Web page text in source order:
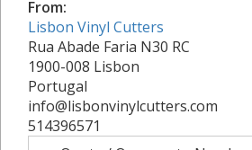
From:
Lisbon Vinyl Cutters
Rua Abade Faria N30 RC
1900-008 Lisbon
Portugal
info@lisbonvinylcutters.com
514396571